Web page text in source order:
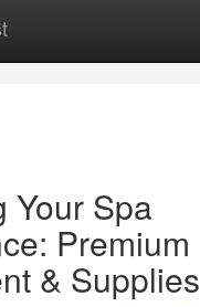
Your Spa
Premium
& Supplies